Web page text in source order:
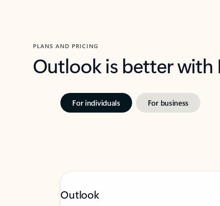
PLANS AND PRICING
Outlook is better
For individuals For business
Outlook